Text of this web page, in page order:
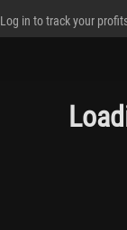
Log in to track your